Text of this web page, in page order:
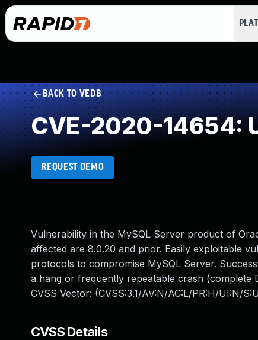
BACK TO VEDB
CVE-2020-14654:
REQUEST DEMO
Vulnerability in the MySQL Server product of
affected are 8.0.20 and prior. Easily exploitable
protocols to compromise MySQL Server.
a hang or frequently repeatable crash (complete
CVSS Vector: (CVSS:3.1/AV:N/AC:L/PR:H/UI:N/
CVSS Details